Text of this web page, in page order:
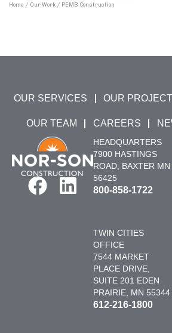
Home / Our Work / PEMB Construction
OUR SERVICES OUR
OUR TEAM CAREERS
HEADQUARTERS
7900 HASTINGS
ROAD, BAXTER MN
56425
800-858-1722
TWIN CITIES
OFFICE
7544 MARKET
PLACE DRIVE,
SUITE 201 EDEN
PRAIRIE, MN 55344
612-216-1800